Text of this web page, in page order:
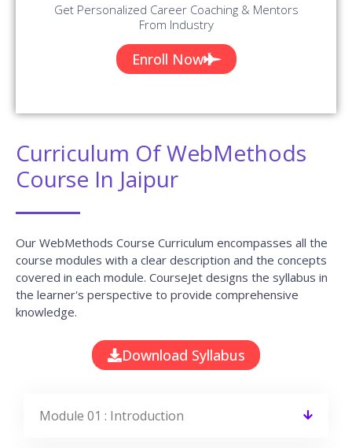
Get Personalized Career Coaching & Mentors
From Industry
Enroll Now
Curriculum Of WebMethods
Course In Jaipur
Our WebMethods Course Curriculum encompasses all the
course modules with a clear description and the concepts
covered in each module. CourseJet designs the syllabus in
the learner's perspective to provide comprehensive
knowledge.
Download Syllabus
Module 01 : Introduction